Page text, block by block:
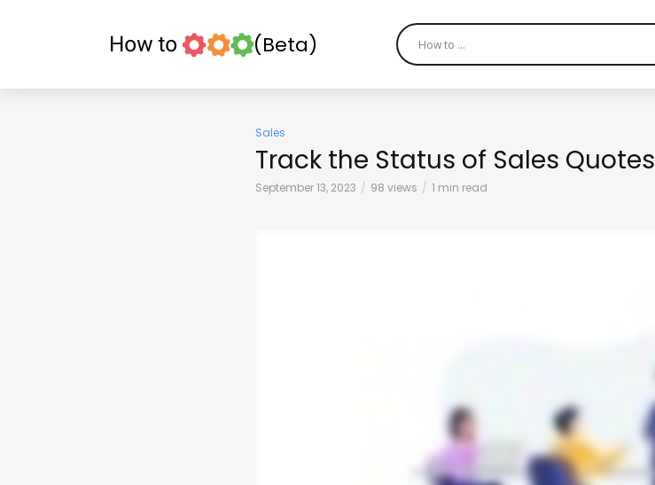
(Beta)
Sales
Track the Status of Sales Quotes
September 13, 2023 98 views 1 min read